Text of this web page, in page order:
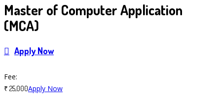
Master of Computer Application
(MCA)
Apply Now
Fee:
₹ 25,000Apply Now